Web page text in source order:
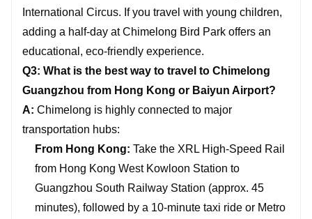
International Circus. If you travel with young children,
adding a half-day at Chimelong Bird Park offers an
educational, eco-friendly experience.
Q3: What is the best way to travel to Chimelong
Guangzhou from Hong Kong or Baiyun Airport?
A: Chimelong is highly connected to major
transportation hubs:
From Hong Kong: Take the XRL High-Speed Rail
from Hong Kong West Kowloon Station to
Guangzhou South Railway Station (approx. 45
minutes), followed by a 10-minute taxi ride or Metro